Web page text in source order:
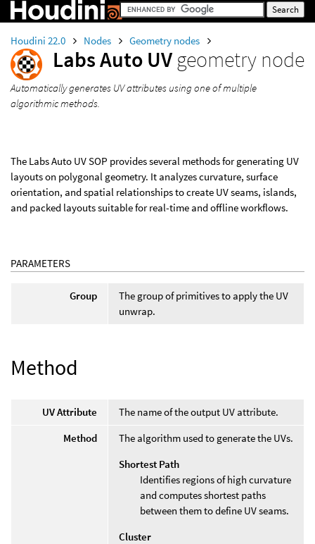
Houdini 22.0 Nodes Geometry nodes
Labs Auto UV geometry node
Automatically generates UV attributes using one of multiple
algorithmic methods.
The Labs Auto UV SOP provides several methods for generating UV
layouts on polygonal geometry. It analyzes curvature, surface
orientation, and spatial relationships to create UV seams, islands,
and packed layouts suitable for real-time and offline workflows.
PARAMETERS
Group
The group of primitives to apply the UV
unwrap.
Method
UV Attribute
The name of the output UV attribute.
Method
The algorithm used to generate the UVs.
Shortest Path
Identifies regions of high curvature
and computes shortest paths
between them to define UV seams.
Cluster